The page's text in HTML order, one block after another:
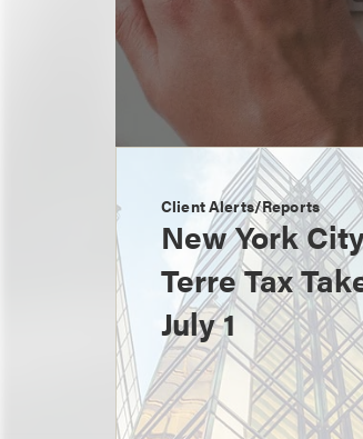
Client Alerts/Reports
New York
Terre Tax
July 1